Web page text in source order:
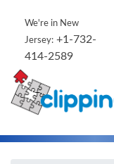
We're in New
Jersey: +1-732-
414-2589